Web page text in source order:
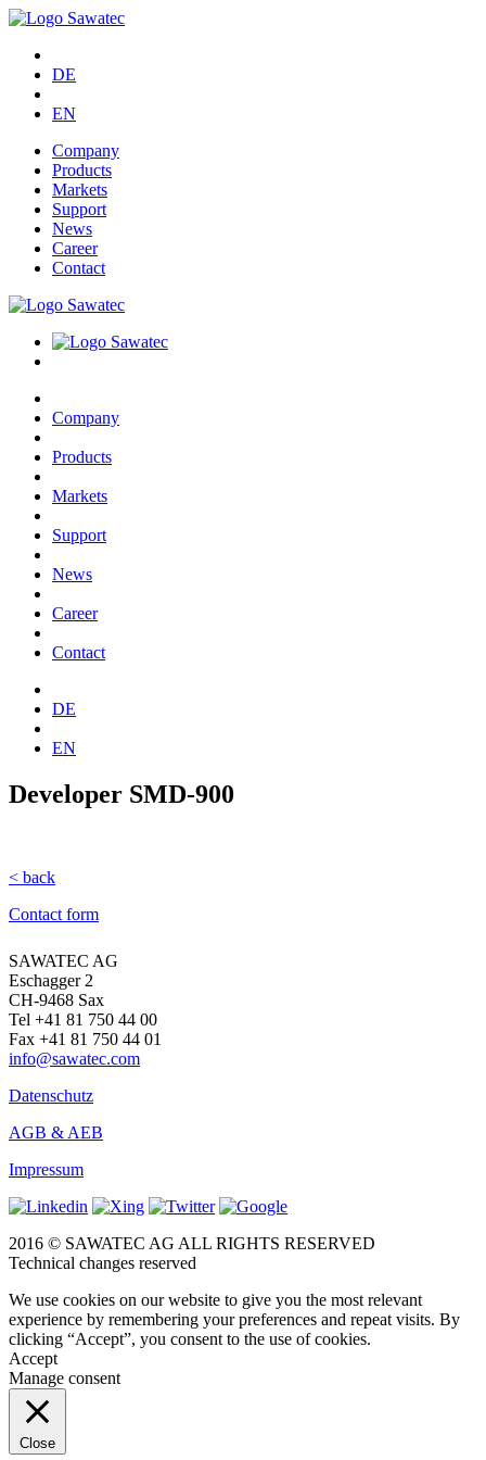
DE
EN
Company
Products
Markets
Support
News
Career
Contact
Company
Products
Markets
Support
News
Career
Contact
DE
EN
Developer SMD-900
< back
Contact form
SAWATEC AG
Eschagger 2
CH-9468 Sax
Tel +41 81 750 44 00
Fax +41 81 750 44 01
info@sawatec.com
Datenschutz
AGB & AEB
Impressum
2016 © SAWATEC AG ALL RIGHTS RESERVED
Technical changes reserved
We use cookies on our website to give you the most relevant
experience by remembering your preferences and repeat visits. By
clicking “Accept”, you consent to the use of cookies.
Accept
Manage consent
Close